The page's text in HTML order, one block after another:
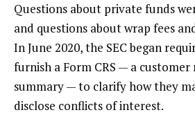
Questions about private funds
and questions about wrap fees
In June 2020, the SEC began
furnish a Form CRS — a
summary — to clarify how they
disclose conflicts of interest.